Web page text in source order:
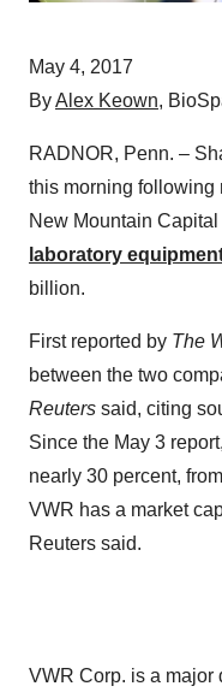
May 4, 2017
ByAlex Keown,
RADNOR, Penn. –
this morning following
New Mountain Capital
laboratory
billion.
First reported by The
between the two
Reuters said, citing
Since the May 3
nearly 30 percent,
VWR has a market
Reuters said.
VWR Corp. is a major